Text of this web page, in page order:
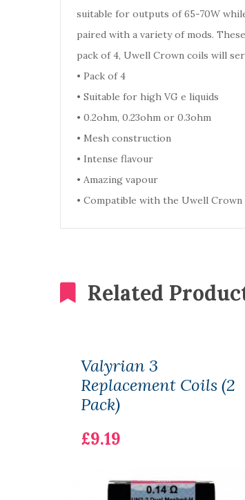
suitable for outputs of 65-70W
paired with a variety of mods.
pack of 4, Uwell Crown coils will
• Pack of 4
• Suitable for high VG e liquids
• 0.2ohm, 0.23ohm or 0.3ohm
• Mesh construction
• Intense flavour
• Amazing vapour
• Compatible with the Uwell Crown
Related
Valyrian 3
Replacement Coils (2
Pack)
£9.19